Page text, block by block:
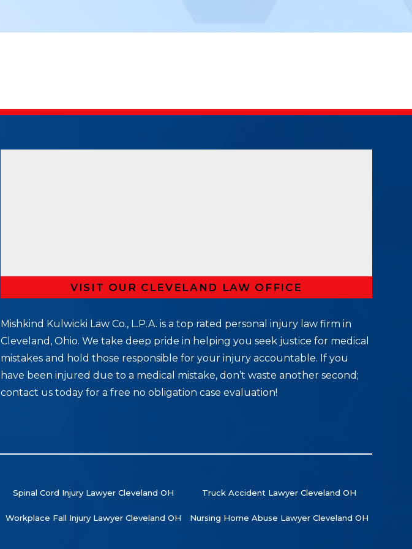
VISIT OUR CLEVELAND LAW OFFICE
Mishkind Kulwicki Law Co., L.P.A. is a top rated personal injury law firm in
Cleveland, Ohio. We take deep pride in helping you seek justice for medical
mistakes and hold those responsible for your injury accountable. If you
have been injured due to a medical mistake, don’t waste another second;
contact us today for a free no obligation case evaluation!
Spinal Cord Injury Lawyer Cleveland OH Truck Accident Lawyer Cleveland OH
Workplace Fall Injury Lawyer Cleveland OH Nursing Home Abuse Lawyer Cleveland OH